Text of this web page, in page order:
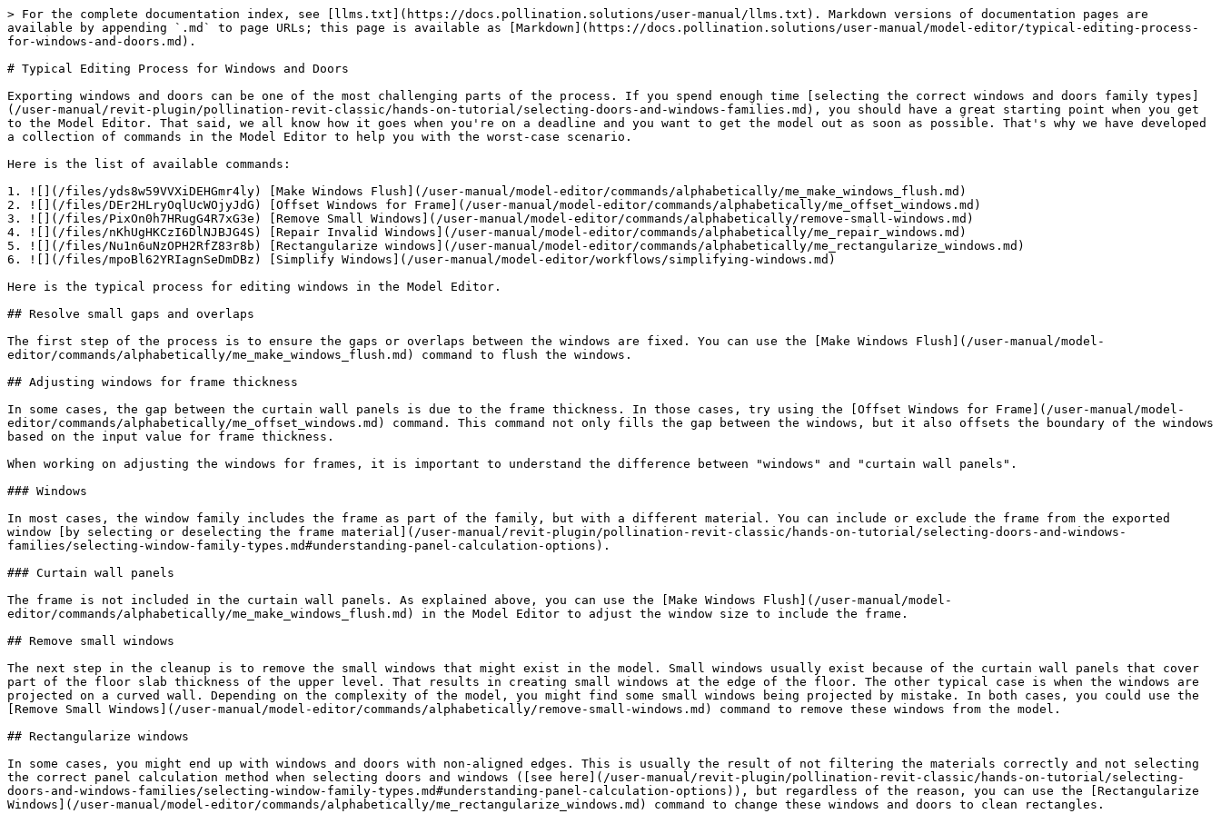
> For the complete documentation index, see [llms.txt](https://docs.pollination.solutions/user-manual/llms.txt). Markdown versions of documentation pages are
available by appending `.md` to page URLs; this page is available as [Markdown](https://docs.pollination.solutions/user-manual/model-editor/typical-editing-process-
for-windows-and-doors.md).
# Typical Editing Process for Windows and Doors
Exporting windows and doors can be one of the most challenging parts of the process. If you spend enough time [selecting the correct windows and doors family types]
(/user-manual/revit-plugin/pollination-revit-classic/hands-on-tutorial/selecting-doors-and-windows-families.md), you should have a great starting point when you get
to the Model Editor. That said, we all know how it goes when you're on a deadline and you want to get the model out as soon as possible. That's why we have developed
a collection of commands in the Model Editor to help you with the worst-case scenario.
Here is the list of available commands:
1. ![](/files/yds8w59VVXiDEHGmr4ly) [Make Windows Flush](/user-manual/model-editor/commands/alphabetically/me_make_windows_flush.md)
2. ![](/files/DEr2HLryOqlUcWOjyJdG) [Offset Windows for Frame](/user-manual/model-editor/commands/alphabetically/me_offset_windows.md)
3. ![](/files/PixOn0h7HRugG4R7xG3e) [Remove Small Windows](/user-manual/model-editor/commands/alphabetically/remove-small-windows.md)
4. ![](/files/nKhUgHKCzI6DlNJBJG4S) [Repair Invalid Windows](/user-manual/model-editor/commands/alphabetically/me_repair_windows.md)
5. ![](/files/Nu1n6uNzOPH2RfZ83r8b) [Rectangularize windows](/user-manual/model-editor/commands/alphabetically/me_rectangularize_windows.md)
6. ![](/files/mpoBl62YRIagnSeDmDBz) [Simplify Windows](/user-manual/model-editor/workflows/simplifying-windows.md)
Here is the typical process for editing windows in the Model Editor.
## Resolve small gaps and overlaps
The first step of the process is to ensure the gaps or overlaps between the windows are fixed. You can use the [Make Windows Flush](/user-manual/model-
editor/commands/alphabetically/me_make_windows_flush.md) command to flush the windows.
## Adjusting windows for frame thickness
In some cases, the gap between the curtain wall panels is due to the frame thickness. In those cases, try using the [Offset Windows for Frame](/user-manual/model-
editor/commands/alphabetically/me_offset_windows.md) command. This command not only fills the gap between the windows, but it also offsets the boundary of the windows
based on the input value for frame thickness.
When working on adjusting the windows for frames, it is important to understand the difference between "windows" and "curtain wall panels".
### Windows
In most cases, the window family includes the frame as part of the family, but with a different material. You can include or exclude the frame from the exported
window [by selecting or deselecting the frame material](/user-manual/revit-plugin/pollination-revit-classic/hands-on-tutorial/selecting-doors-and-windows-
families/selecting-window-family-types.md#understanding-panel-calculation-options).
### Curtain wall panels
The frame is not included in the curtain wall panels. As explained above, you can use the [Make Windows Flush](/user-manual/model-
editor/commands/alphabetically/me_make_windows_flush.md) in the Model Editor to adjust the window size to include the frame.
## Remove small windows
The next step in the cleanup is to remove the small windows that might exist in the model. Small windows usually exist because of the curtain wall panels that cover
part of the floor slab thickness of the upper level. That results in creating small windows at the edge of the floor. The other typical case is when the windows are
projected on a curved wall. Depending on the complexity of the model, you might find some small windows being projected by mistake. In both cases, you could use the
[Remove Small Windows](/user-manual/model-editor/commands/alphabetically/remove-small-windows.md) command to remove these windows from the model.
## Rectangularize windows
In some cases, you might end up with windows and doors with non-aligned edges. This is usually the result of not filtering the materials correctly and not selecting
the correct panel calculation method when selecting doors and windows ([see here](/user-manual/revit-plugin/pollination-revit-classic/hands-on-tutorial/selecting-
doors-and-windows-families/selecting-window-family-types.md#understanding-panel-calculation-options)), but regardless of the reason, you can use the [Rectangularize
Windows](/user-manual/model-editor/commands/alphabetically/me_rectangularize_windows.md) command to change these windows and doors to clean rectangles.